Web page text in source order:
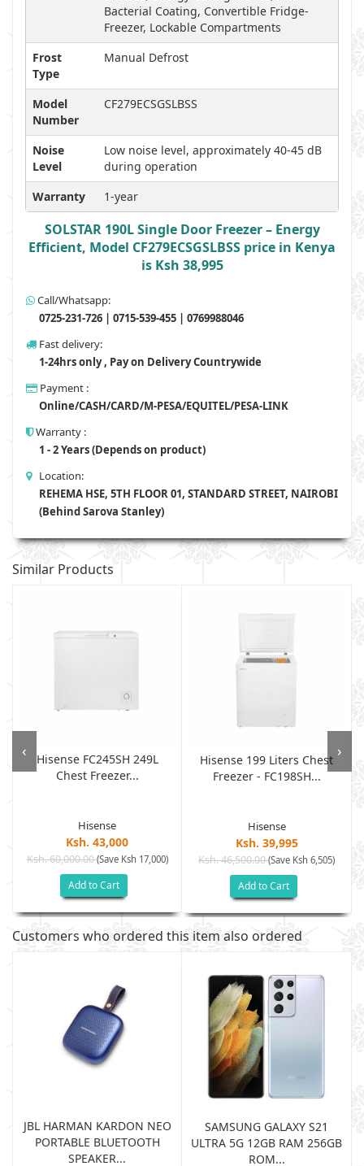
Bacterial Coating, Convertible Fridge-
Freezer, Lockable Compartments
Frost
Type
Manual Defrost
Model
Number
CF279ECSGSLBSS
Noise
Level
Low noise level, approximately 40-45 dB
during operation
Warranty
1-year
SOLSTAR 190L Single Door Freezer – Energy
Efficient, Model CF279ECSGSLBSS price in Kenya
is Ksh 38,995
Call/Whatsapp:
0725-231-726 | 0715-539-455 | 0769988046
Fast delivery:
1-24hrs only , Pay on Delivery Countrywide
Payment :
Online/CASH/CARD/M-PESA/EQUITEL/PESA-LINK
Warranty :
1 - 2 Years (Depends on product)
Location:
REHEMA HSE, 5TH FLOOR 01, STANDARD STREET, NAIROBI
(Behind Sarova Stanley)
Similar Products
Hisense FC245SH 249L
Chest Freezer...
Hisense
Ksh. 43,000
Ksh. 60,000.00(Save Ksh 17,000)
Add to Cart
Hisense 199 Liters Chest
Freezer - FC198SH...
Hisense
Ksh. 39,995
Ksh. 46,500.00(Save Ksh 6,505)
Add to Cart
‹ ›
Customers who ordered this item also ordered
JBL HARMAN KARDON NEO
PORTABLE BLUETOOTH
SPEAKER...
SAMSUNG GALAXY S21
ULTRA 5G 12GB RAM 256GB
ROM...